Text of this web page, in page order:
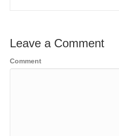
Leave a Comment
Comment